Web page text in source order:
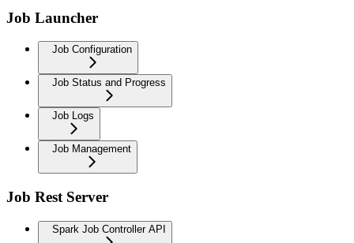
Job Launcher
Job Configuration
Job Status and Progress
Job Logs
Job Management
Job Rest Server
Spark Job Controller API